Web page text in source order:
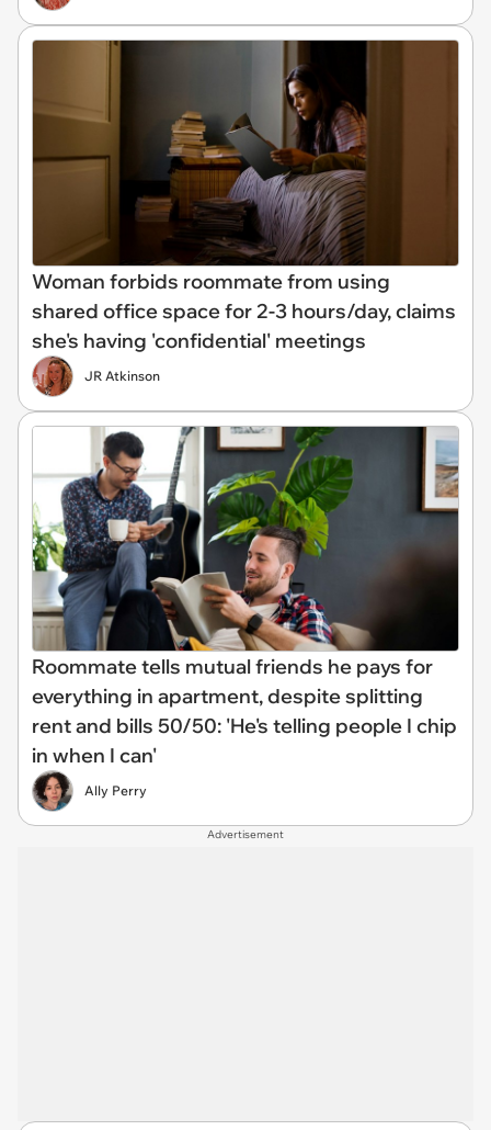
Woman forbids roommate from using
shared office space for 2-3 hours/day, claims
she's having 'confidential' meetings
JR Atkinson
Roommate tells mutual friends he pays for
everything in apartment, despite splitting
rent and bills 50/50: 'He's telling people I chip
in when I can'
Ally Perry
Advertisement